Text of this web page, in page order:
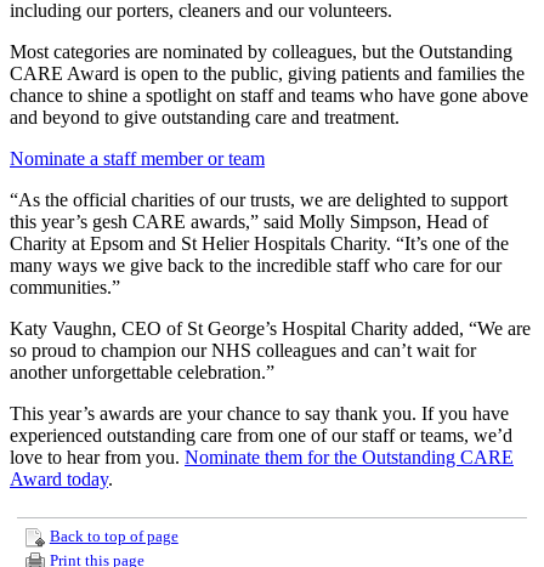
including our porters, cleaners and our volunteers.
Most categories are nominated by colleagues, but the Outstanding
CARE Award is open to the public, giving patients and families the
chance to shine a spotlight on staff and teams who have gone above
and beyond to give outstanding care and treatment.
Nominate a staff member or team
“As the official charities of our trusts, we are delighted to support
this year’s gesh CARE awards,” said Molly Simpson, Head of
Charity at Epsom and St Helier Hospitals Charity. “It’s one of the
many ways we give back to the incredible staff who care for our
communities.”
Katy Vaughn, CEO of St George’s Hospital Charity added, “We are
so proud to champion our NHS colleagues and can’t wait for
another unforgettable celebration.”
This year’s awards are your chance to say thank you. If you have
experienced outstanding care from one of our staff or teams, we’d
love to hear from you. Nominate them for the Outstanding CARE
Award today.
Back to top of page
Print this page